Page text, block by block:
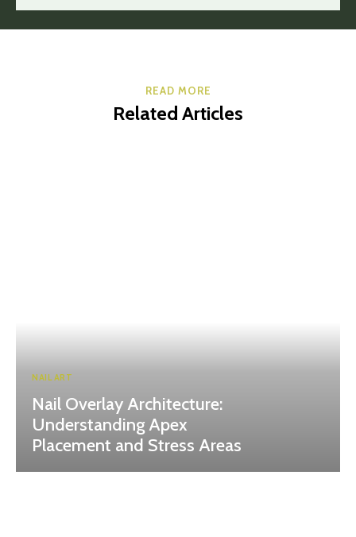
READ MORE
Related Articles
NAIL ART
Nail Overlay Architecture:
Understanding Apex
Placement and Stress Areas